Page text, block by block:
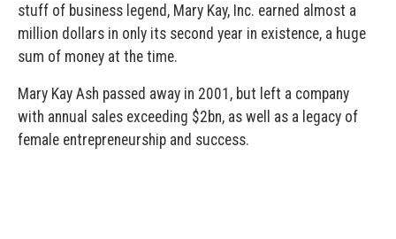
stuff of business legend, Mary Kay, Inc. earned almost a
million dollars in only its second year in existence, a huge
sum of money at the time.
Mary Kay Ash passed away in 2001, but left a company
with annual sales exceeding $2bn, as well as a legacy of
female entrepreneurship and success.